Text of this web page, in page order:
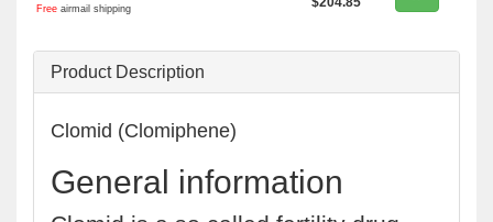
Free airmail shipping
Product Description
Clomid (Clomiphene)
General information